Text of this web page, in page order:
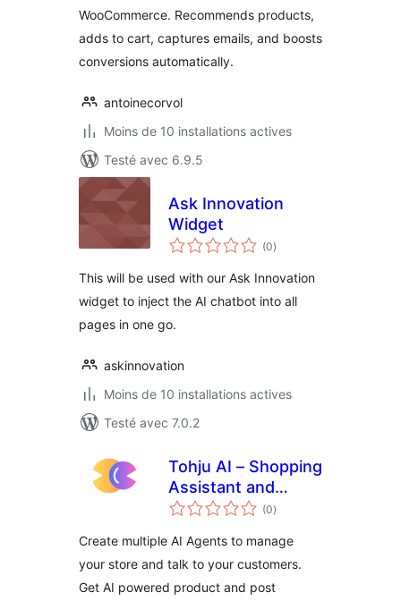
WooCommerce. Recommends products,
adds to cart, captures emails, and boosts
conversions automatically.
antoinecorvol
Moins de 10 installations actives
Testé avec 6.9.5
Ask Innovation
Widget
(0notes
en
)
This will be used with our Ask Innovation
widget to inject the AI chatbot into all
pages in one go.
askinnovation
Moins de 10 installations actives
Testé avec 7.0.2
Tohju AI – Shopping
Assistant and
Recommendations
(0notes
en
)
Create multiple AI Agents to manage
your store and talk to your customers.
Get AI powered product and post